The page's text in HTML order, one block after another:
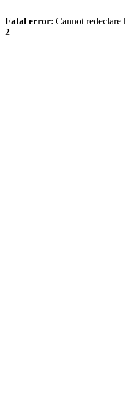
Fatal error: Cannot
2